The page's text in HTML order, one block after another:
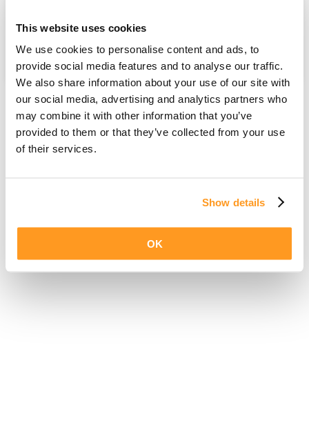
This website uses cookies
We use cookies to personalise content and ads, to
provide social media features and to analyse our traffic.
We also share information about your use of our site with
our social media, advertising and analytics partners who
may combine it with other information that you’ve
provided to them or that they’ve collected from your use
of their services.
Show details
OK